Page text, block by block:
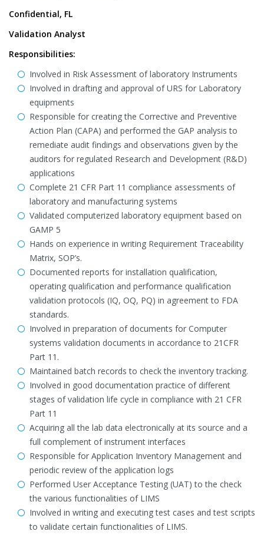
Confidential, FL
Validation Analyst
Responsibilities:
Involved in Risk Assessment of laboratory Instruments
Involved in drafting and approval of URS for Laboratory
equipments
Responsible for creating the Corrective and Preventive
Action Plan (CAPA) and performed the GAP analysis to
remediate audit findings and observations given by the
auditors for regulated Research and Development (R&D)
applications
Complete 21 CFR Part 11 compliance assessments of
laboratory and manufacturing systems
Validated computerized laboratory equipment based on
GAMP 5
Hands on experience in writing Requirement Traceability
Matrix, SOP’s.
Documented reports for installation qualification,
operating qualification and performance qualification
validation protocols (IQ, OQ, PQ) in agreement to FDA
standards.
Involved in preparation of documents for Computer
systems validation documents in accordance to 21CFR
Part 11.
Maintained batch records to check the inventory tracking.
Involved in good documentation practice of different
stages of validation life cycle in compliance with 21 CFR
Part 11
Acquiring all the lab data electronically at its source and a
full complement of instrument interfaces
Responsible for Application Inventory Management and
periodic review of the application logs
Performed User Acceptance Testing (UAT) to the check
the various functionalities of LIMS
Involved in writing and executing test cases and test scripts
to validate certain functionalities of LIMS.